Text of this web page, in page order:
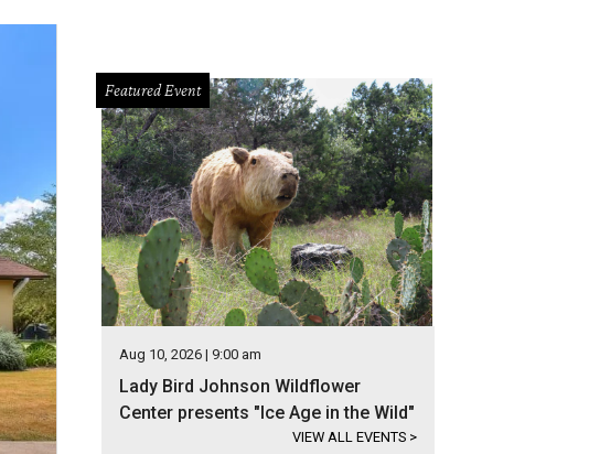
Featured Event
Aug 10, 2026 | 9:00 am
Lady Bird Johnson Wildflower
Center presents "Ice Age in the Wild"
VIEW ALL EVENTS >